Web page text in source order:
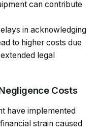
can contribute
in acknowledging
to higher costs due
legal
Costs
have implemented
strain caused